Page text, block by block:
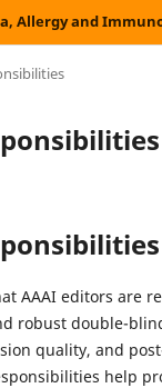
Allergy and
AAAI editors are
robust double-
quality, and
help